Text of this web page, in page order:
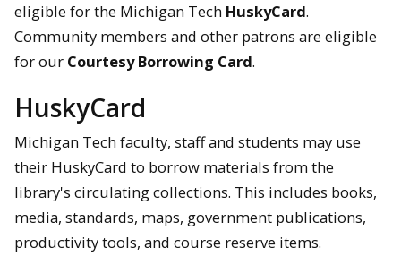
eligible for the Michigan Tech HuskyCard.
Community members and other patrons are eligible
for our Courtesy Borrowing Card.
HuskyCard
Michigan Tech faculty, staff and students may use
their HuskyCard to borrow materials from the
library's circulating collections. This includes books,
media, standards, maps, government publications,
productivity tools, and course reserve items.